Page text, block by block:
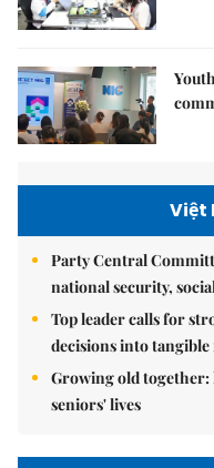
Việt
Party Central
national security,
Top leader calls for
decisions into tangible
Growing old
seniors' lives